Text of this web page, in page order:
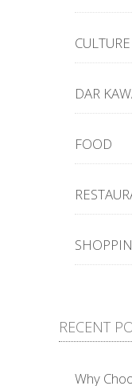
CULTURE
DAR
FOOD
RECENT
Why